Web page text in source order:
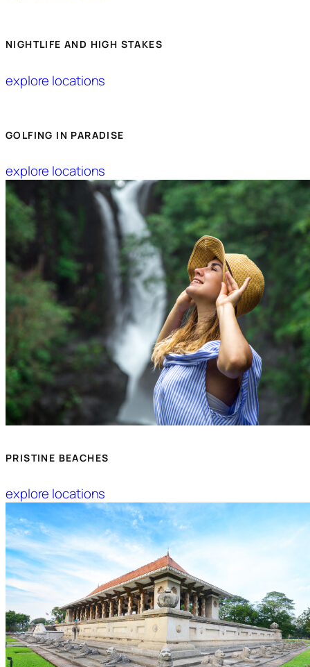
NIGHTLIFE AND HIGH STAKES
explore locations
GOLFING IN PARADISE
explore locations
PRISTINE BEACHES
explore locations